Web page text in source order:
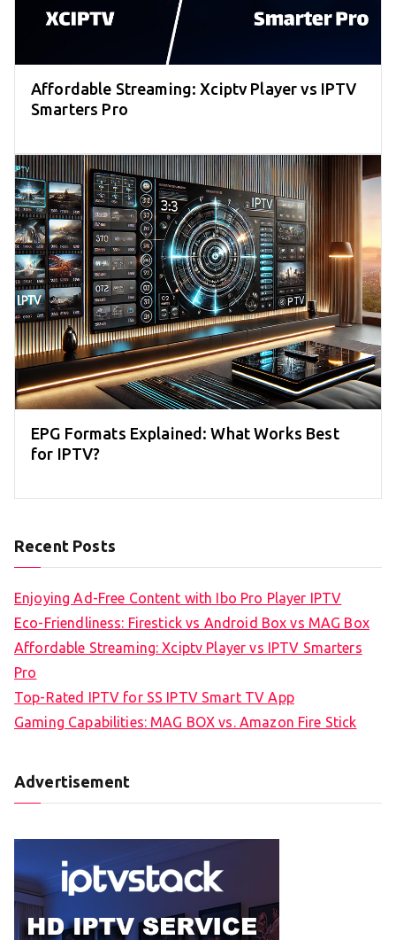
Affordable Streaming: Xciptv Player vs IPTV
Smarters Pro
EPG Formats Explained: What Works Best
for IPTV?
Recent Posts
Enjoying Ad-Free Content with Ibo Pro Player IPTV
Eco-Friendliness: Firestick vs Android Box vs MAG Box
Affordable Streaming: Xciptv Player vs IPTV Smarters
Pro
Top-Rated IPTV for SS IPTV Smart TV App
Gaming Capabilities: MAG BOX vs. Amazon Fire Stick
Advertisement